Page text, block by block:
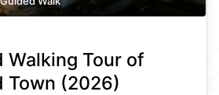
Walking Tour of
Town (2026)